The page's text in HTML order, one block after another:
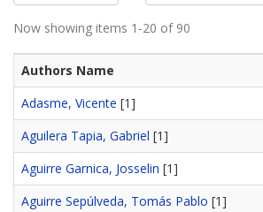
Now showing items 1-20 of 90
Authors Name
Adasme, Vicente [1]
Aguilera Tapia, Gabriel [1]
Aguirre Garnica, Josselin [1]
Aguirre Sepúlveda, Tomás Pablo [1]